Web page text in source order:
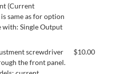
(Current
same as for option
with: Single Output
screwdriver
the front panel.
$10.00